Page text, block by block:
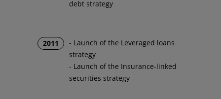
debt strategy
2011
- Launch of the Leveraged loans
strategy
- Launch of the Insurance-linked
securities strategy